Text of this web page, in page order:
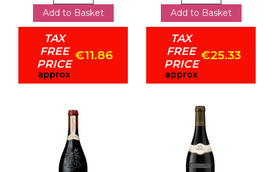
Add to Basket
TAX
FREE
PRICE
approx
€11.86
Add to Basket
TAX
FREE
PRICE
approx
€25.33